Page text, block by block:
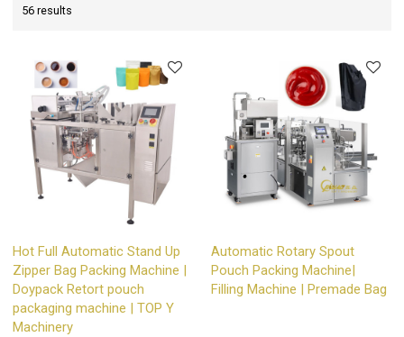
56 results
Hot Full Automatic Stand Up
Zipper Bag Packing Machine |
Doypack Retort pouch
packaging machine | TOP Y
Machinery
Automatic Rotary Spout
Pouch Packing Machine|
Filling Machine | Premade Bag